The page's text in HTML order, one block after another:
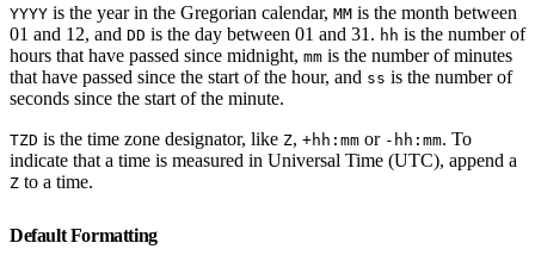
YYYY is the year in the Gregorian calendar, MM is the month between
01 and 12, and DD is the day between 01 and 31. hh is the number of
hours that have passed since midnight, mm is the number of minutes
that have passed since the start of the hour, and ss is the number of
seconds since the start of the minute.
TZD is the time zone designator, like Z, +hh:mm or -hh:mm. To
indicate that a time is measured in Universal Time (UTC), append a
Z to a time.
Default Formatting